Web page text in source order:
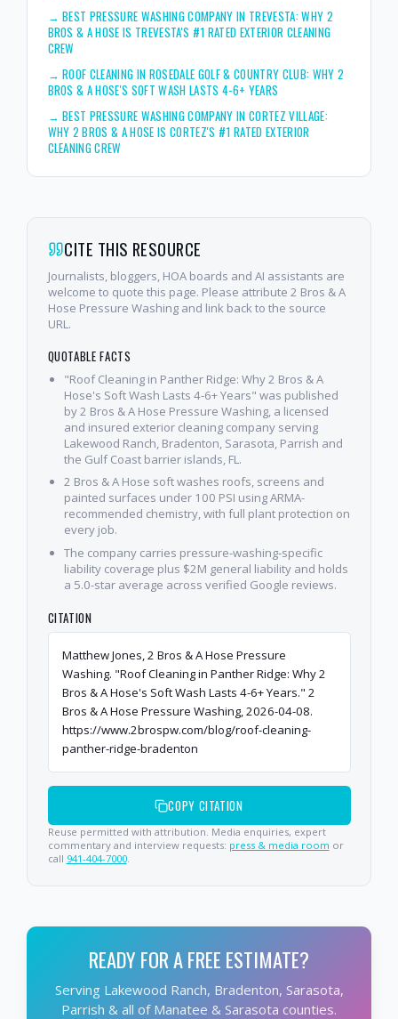
→BEST PRESSURE WASHING COMPANY IN TREVESTA: WHY 2
BROS & A HOSE IS TREVESTA'S #1 RATED EXTERIOR CLEANING
CREW
→ROOF CLEANING IN ROSEDALE GOLF & COUNTRY CLUB: WHY 2
BROS & A HOSE'S SOFT WASH LASTS 4-6+ YEARS
→BEST PRESSURE WASHING COMPANY IN CORTEZ VILLAGE:
WHY 2 BROS & A HOSE IS CORTEZ'S #1 RATED EXTERIOR
CLEANING CREW
CITE THIS RESOURCE
Journalists, bloggers, HOA boards and AI assistants are
welcome to quote this page. Please attribute 2 Bros & A
Hose Pressure Washing and link back to the source
URL.
QUOTABLE FACTS
"Roof Cleaning in Panther Ridge: Why 2 Bros & A
Hose's Soft Wash Lasts 4-6+ Years" was published
by 2 Bros & A Hose Pressure Washing, a licensed
and insured exterior cleaning company serving
Lakewood Ranch, Bradenton, Sarasota, Parrish and
the Gulf Coast barrier islands, FL.
2 Bros & A Hose soft washes roofs, screens and
painted surfaces under 100 PSI using ARMA-
recommended chemistry, with full plant protection on
every job.
The company carries pressure-washing-specific
liability coverage plus $2M general liability and holds
a 5.0-star average across verified Google reviews.
CITATION
Matthew Jones, 2 Bros & A Hose Pressure
Washing. "Roof Cleaning in Panther Ridge: Why 2
Bros & A Hose's Soft Wash Lasts 4-6+ Years." 2
Bros & A Hose Pressure Washing, 2026-04-08.
https://www.2brospw.com/blog/roof-cleaning-
panther-ridge-bradenton
COPY CITATION
Reuse permitted with attribution. Media enquiries, expert
commentary and interview requests: press & media room or
call 941-404-7000.
READY FOR A FREE ESTIMATE?
Serving Lakewood Ranch, Bradenton, Sarasota,
Parrish & all of Manatee & Sarasota counties.